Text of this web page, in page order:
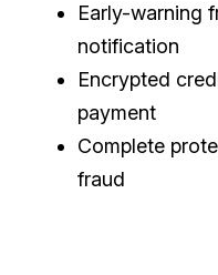
Early-warning
notification
Encrypted
payment
Complete
fraud